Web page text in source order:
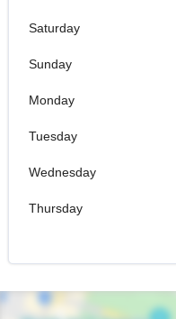
Saturday
Sunday
Monday
Tuesday
Wednesday
Thursday